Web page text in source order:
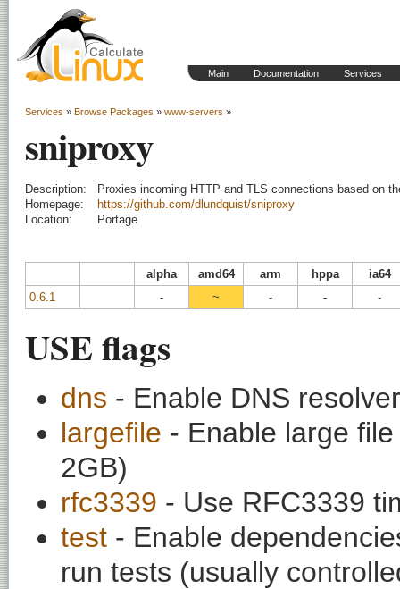
Main Documentation Services
Services » Browse Packages » www-servers »
sniproxy
Description:
Proxies incoming HTTP and TLS connections based on
Homepage:
https://github.com/dlundquist/sniproxy
Location:
Portage
alpha amd64 arm hppa
ia64
0.6.1
- ~ - - -
USE flags
dns - Enable DNS
largefile - Enable large
2GB)
rfc3339 - Use RFC3339
test - Enable
run tests (usually